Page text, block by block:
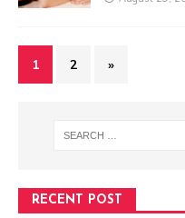
1 2 »
RECENT POST